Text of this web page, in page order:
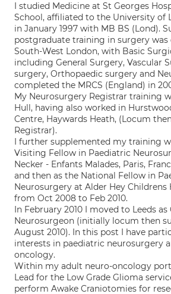
I studied Medicine at St Georges
School, affiliated to the University of
in January 1997 with MB BS (Lond).
postgraduate training in surgery
South-West London, with Basic
including General Surgery, Vascular
surgery, Orthopaedic surgery and
completed the MRCS (England) in
My Neurosurgery Registrar training
Hull, having also worked in
Centre, Haywards Heath, (Locum
Registrar).
I further supplemented my training
Visiting Fellow in Paediatric
Necker - Enfants Malades, Paris,
and then as the National Fellow in
Neurosurgery at Alder Hey Childrens
from Oct 2008 to Feb 2010.
In February 2010 I moved to Leeds
Neurosurgeon (initially locum then
August 2010). In this post I have
interests in paediatric neurosurgery
oncology.
Within my adult neuro-oncology
Lead for the Low Grade Glioma
perform Awake Craniotomies for